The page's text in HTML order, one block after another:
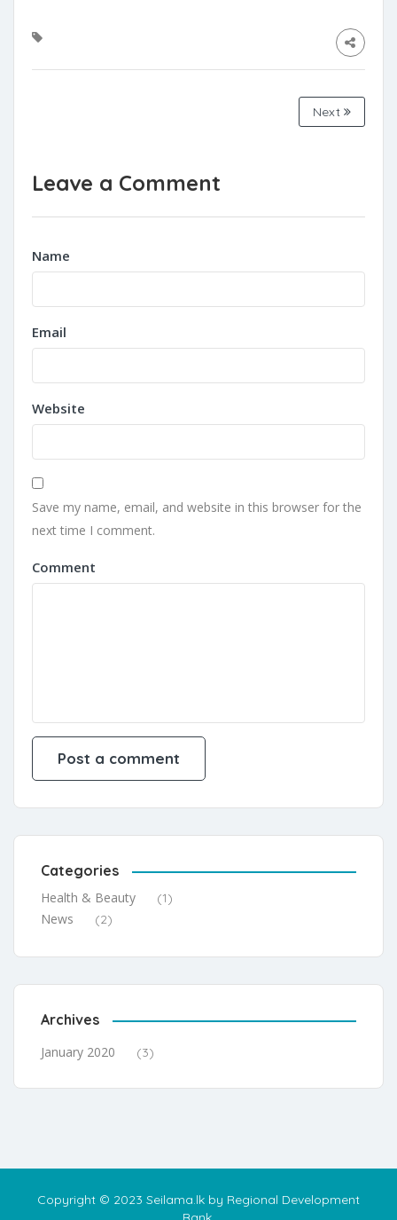
Next
Leave a Comment
Name
Email
Website
Save my name, email, and website in this browser for the
next time I comment.
Comment
Categories
Health & Beauty (1)
News (2)
Archives
January 2020 (3)
Copyright © 2023 Seilama.lk by Regional Development